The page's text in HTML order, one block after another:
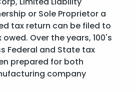
or Sole Proprietor a
tax return can be filed to
Over the years, 100's
Federal and State tax
prepared for both
company